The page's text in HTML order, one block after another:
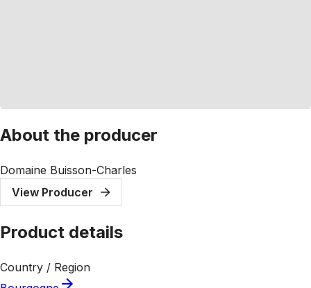
About the producer
Domaine Buisson-Charles
View Producer
Product details
Country / Region